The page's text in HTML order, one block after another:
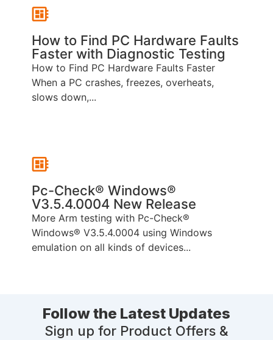
How to Find PC Hardware Faults
Faster with Diagnostic Testing
How to Find PC Hardware Faults Faster
When a PC crashes, freezes, overheats,
slows down,...
Pc-Check® Windows®
V3.5.4.0004 New Release
More Arm testing with Pc-Check®
Windows® V3.5.4.0004 using Windows
emulation on all kinds of devices...
Follow the Latest Updates
Sign up for Product Offers &